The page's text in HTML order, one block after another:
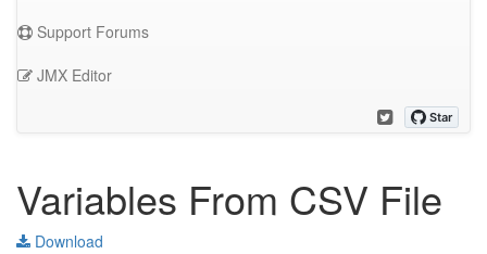
Support Forums
JMX Editor
Variables From CSV File
Download